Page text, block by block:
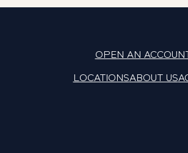
OPEN AN
LOCATIONSABOUT US